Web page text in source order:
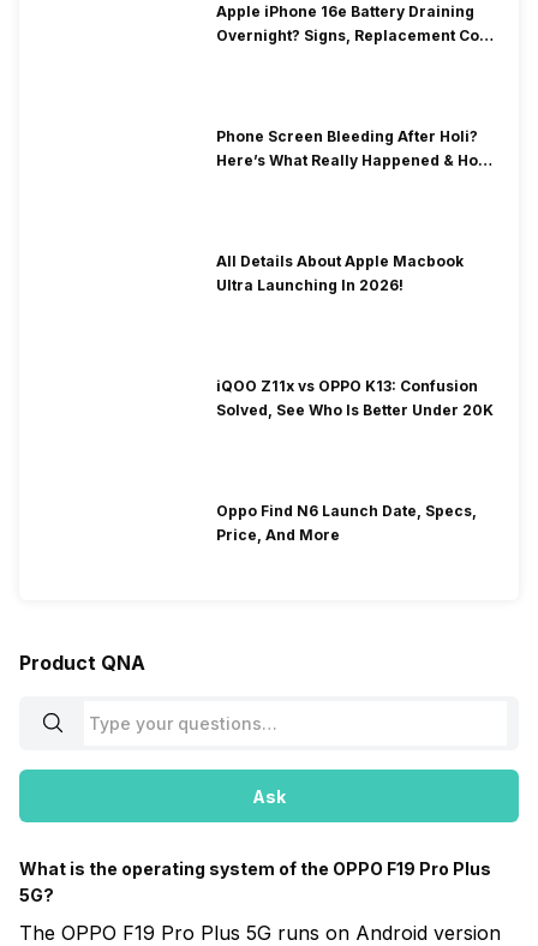
Apple iPhone 16e Battery Draining
Overnight? Signs, Replacement Cost
Phone Screen Bleeding After Holi?
Here’s What Really Happened & How
All Details About Apple Macbook
Ultra Launching In 2026!
iQOO Z11x vs OPPO K13: Confusion
Solved, See Who Is Better Under 20K
Oppo Find N6 Launch Date, Specs,
Price, And More
Product QNA
Ask
What is the operating system of the OPPO F19 Pro Plus
5G?
The OPPO F19 Pro Plus 5G runs on Android version